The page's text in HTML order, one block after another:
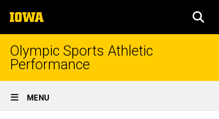
to
content
The
University
of
Iowa
Olympic Sports Athletic
Performance
Site
Main
MENU